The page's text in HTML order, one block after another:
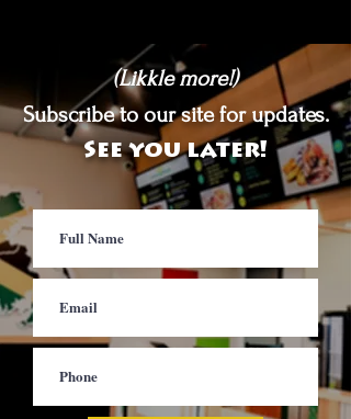
(Likkle more!)
Subscribe to our site for updates.
See you later!